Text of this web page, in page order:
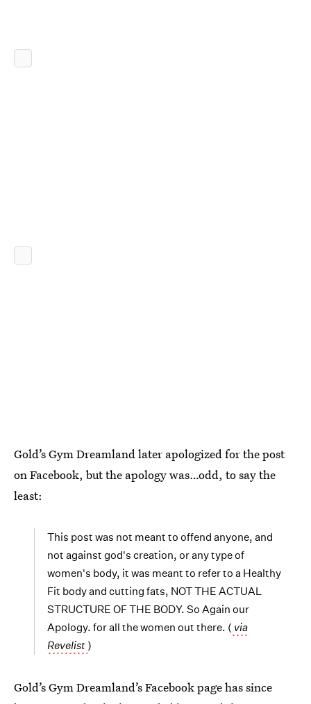
Gold’s Gym Dreamland later apologized for the post
on Facebook, but the apology was…odd, to say the
least:
This post was not meant to offend anyone, and
not against god's creation, or any type of
women's body, it was meant to refer to a Healthy
Fit body and cutting fats, NOT THE ACTUAL
STRUCTURE OF THE BODY. So Again our
Apology. for all the women out there. ( via
Revelist )
Gold’s Gym Dreamland’s Facebook page has since